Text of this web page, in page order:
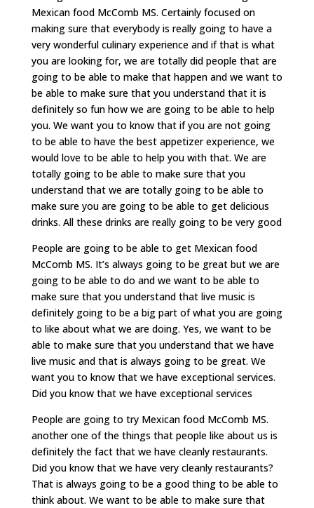
Mexican food McComb MS. Certainly focused on
making sure that everybody is really going to have a
very wonderful culinary experience and if that is what
you are looking for, we are totally did people that are
going to be able to make that happen and we want to
be able to make sure that you understand that it is
definitely so fun how we are going to be able to help
you. We want you to know that if you are not going
to be able to have the best appetizer experience, we
would love to be able to help you with that. We are
totally going to be able to make sure that you
understand that we are totally going to be able to
make sure you are going to be able to get delicious
drinks. All these drinks are really going to be very good
People are going to be able to get Mexican food
McComb MS. It’s always going to be great but we are
going to be able to do and we want to be able to
make sure that you understand that live music is
definitely going to be a big part of what you are going
to like about what we are doing. Yes, we want to be
able to make sure that you understand that we have
live music and that is always going to be great. We
want you to know that we have exceptional services.
Did you know that we have exceptional services
People are going to try Mexican food McComb MS.
another one of the things that people like about us is
definitely the fact that we have cleanly restaurants.
Did you know that we have very cleanly restaurants?
That is always going to be a good thing to be able to
think about. We want to be able to make sure that